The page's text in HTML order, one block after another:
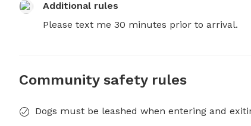
Additional rules
Please text me 30 minutes prior to arrival.
Community safety rules
Dogs must be leashed when entering and